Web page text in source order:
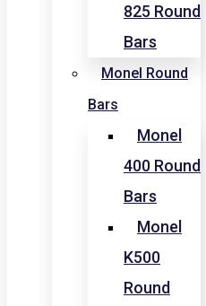
825 Round
Bars
Monel Round
Bars
Monel
400 Round
Bars
Monel
K500
Round